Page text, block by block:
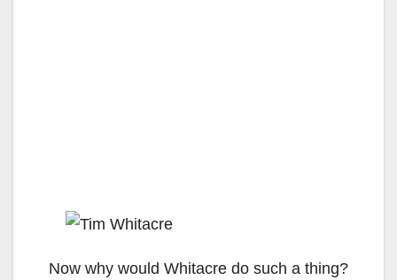
Now why would Whitacre do such a thing?